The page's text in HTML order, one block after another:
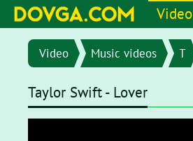
Video
Video Music videos T
Taylor Swift - Lover